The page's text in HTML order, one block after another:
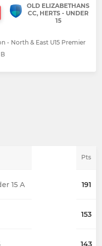
OLD ELIZABETHANS
CC, HERTS - UNDER
15
- North & East U15 Premier
Pts
15 A 191
153
143